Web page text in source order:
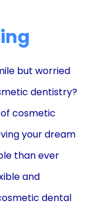
but worried
dentistry?
cosmetic
your dream
than ever
and
dental